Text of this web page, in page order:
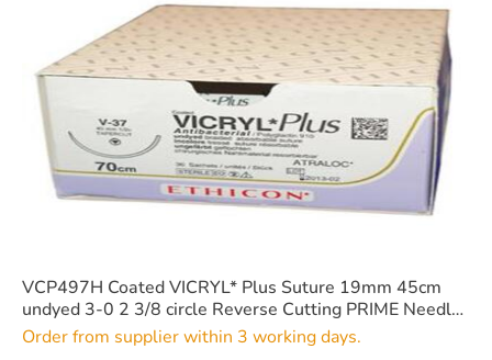
VCP497H Coated VICRYL* Plus Suture 19mm 45cm
undyed 3-0 2 3/8 circle Reverse Cutting PRIME Needle
x36
Order from supplier within 3 working days.